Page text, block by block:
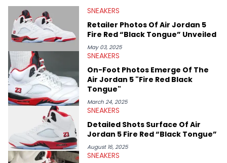
Midwest Soles, which sharpens his expertise on the market.
SNEAKERS
Retailer Photos Of Air Jordan 5
Fire Red “Black Tongue” Unveiled
May 03, 2025
SNEAKERS
On-Foot Photos Emerge Of The
Air Jordan 5 "Fire Red Black
Tongue"
March 24, 2025
SNEAKERS
Detailed Shots Surface Of Air
Jordan 5 Fire Red “Black Tongue”
August 16, 2025
SNEAKERS